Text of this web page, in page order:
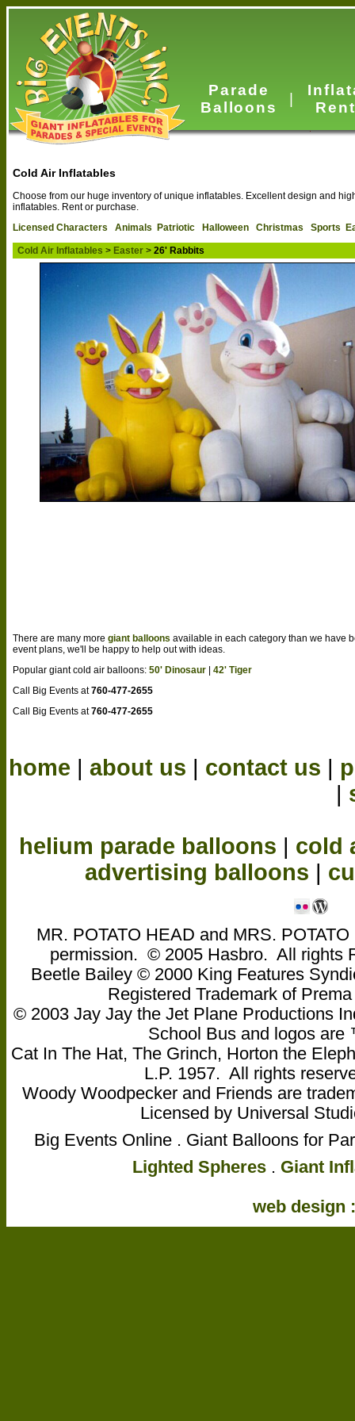
Parade
Balloons
Cold Air Inflatables
Choose from our huge inventory of unique inflatables. Excellent design and
inflatables. Rent or purchase.
Licensed Characters
Animals Patriotic Halloween Christmas Sports
Cold Air Inflatables > Easter > 26' Rabbits
There are many more giant balloons available in each category than we have
event plans, we'll be happy to help out with ideas.
Popular giant cold air balloons: 50' Dinosaur
42' Tiger
Call Big Events at760-477-2655
Call Big Events at760-477-2655
home | about us | contact us |
|
helium parade balloons | cold
advertising balloons |
MR. POTATO HEAD and MRS.
permission. © 2005 Hasbro. All rights
Beetle Bailey © 2000 King Features
Registered Trademark of
© 2003 Jay Jay the Jet Plane Productions
School Bus and logos
Cat In The Hat, The Grinch, Horton the
L.P. 1957. All rights
Woody Woodpecker and Friends are
Licensed by Universal
Big Events Online . Giant Balloons for
Lighted Spheres . Giant
web design